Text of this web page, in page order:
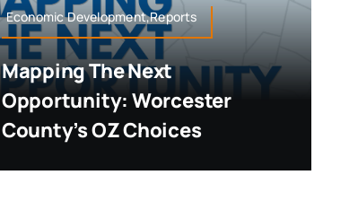
Economic Development,Reports
Mapping The Next
Opportunity: Worcester
County’s OZ Choices